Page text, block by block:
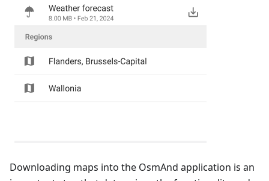
Downloading maps into the OsmAnd application is an